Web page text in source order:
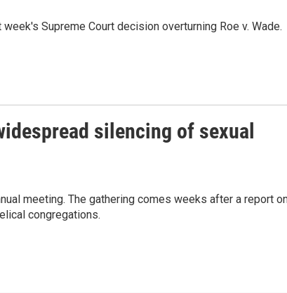
Supreme Court decision overturning Roe v. Wade.
silencing of sexual
meeting. The gathering comes weeks after a report
congregations.